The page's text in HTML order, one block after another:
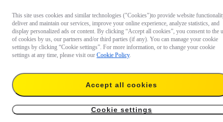
$49.99
Add to cart Add to cart
This site uses cookies and similar technologies ("Cookies")to provide website
deliver and maintain our services, improve your online experience, analyze statistics, and
display personalized ads or content. By clicking “Accept all cookies”, you consent to the
of cookies by us, our partners and/or third parties (if any). You can manage your cookie
settings by clicking “Cookie settings”. For more information, or to change your cookie
settings at any time, please visit our Cookie Policy.
Accept all cookies
Cookie settings